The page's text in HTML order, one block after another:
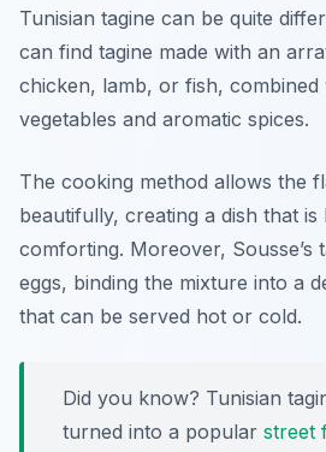
Tunisian tagine can be quite
can find tagine made with an
chicken, lamb, or fish, combined
vegetables and aromatic spices.
The cooking method allows the
beautifully, creating a dish that
comforting. Moreover, Sousse’s
eggs, binding the mixture into a
that can be served hot or cold.
Did you know? Tunisian
turned into a popular street